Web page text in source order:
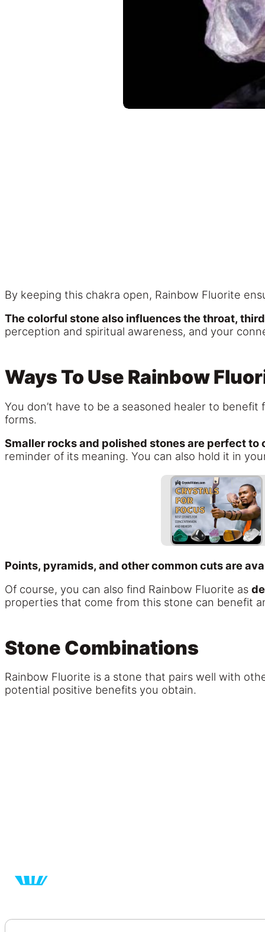
By keeping this chakra open, Rainbow Fluorite
The colorful stone also influences the throat,
perception and spiritual awareness, and your
Ways To Use Rainbow
You don’t have to be a seasoned healer to
forms.
Smaller rocks and polished stones are perfect to
reminder of its meaning. You can also hold it in
Points, pyramids, and other common cuts are
Of course, you can also find Rainbow Fluorite as
properties that come from this stone can benefit
Stone Combinations
Rainbow Fluorite is a stone that pairs well with
potential positive benefits you obtain.